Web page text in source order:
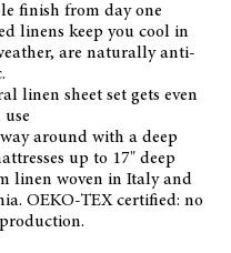
finish from day one
linens keep you cool in
are naturally anti-
linen sheet set gets even
around with a deep
up to 17" deep
linen woven in Italy and
OEKO-TEX certified: no